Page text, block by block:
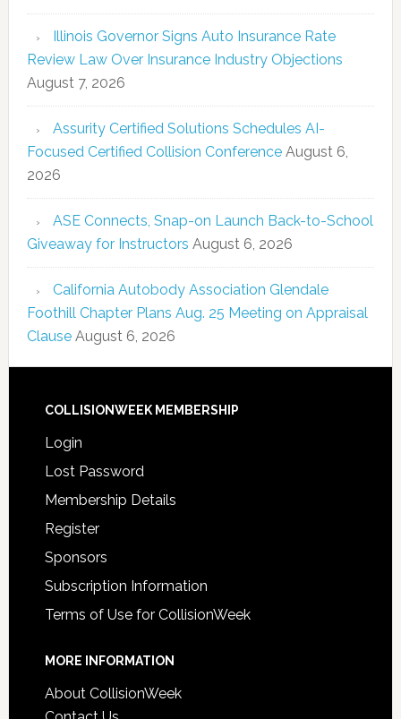
Illinois Governor Signs Auto Insurance Rate
Review Law Over Insurance Industry Objections
August 7, 2026
Assurity Certified Solutions Schedules AI-
Focused Certified Collision Conference August 6,
2026
ASE Connects, Snap-on Launch Back-to-School
Giveaway for Instructors August 6, 2026
California Autobody Association Glendale
Foothill Chapter Plans Aug. 25 Meeting on Appraisal
Clause August 6, 2026
COLLISIONWEEK MEMBERSHIP
Login
Lost Password
Membership Details
Register
Sponsors
Subscription Information
Terms of Use for CollisionWeek
MORE INFORMATION
About CollisionWeek